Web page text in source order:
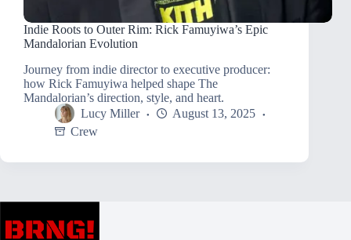
Indie Roots to Outer Rim: Rick Famuyiwa’s Epic
Mandalorian Evolution
Journey from indie director to executive producer:
how Rick Famuyiwa helped shape The
Mandalorian’s direction, style, and heart.
Lucy Miller
August 13, 2025
Crew